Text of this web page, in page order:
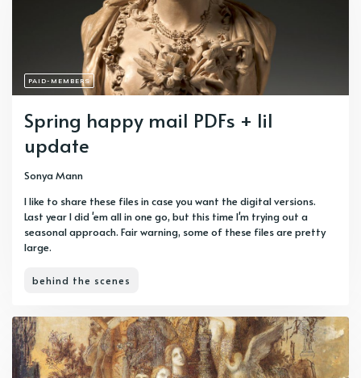
PAID-MEMBERS
Spring happy mail PDFs + lil
update
Sonya Mann
I like to share these files in case you want the digital versions.
Last year I did 'em all in one go, but this time I'm trying out a
seasonal approach. Fair warning, some of these files are pretty
large.
behind the scenes